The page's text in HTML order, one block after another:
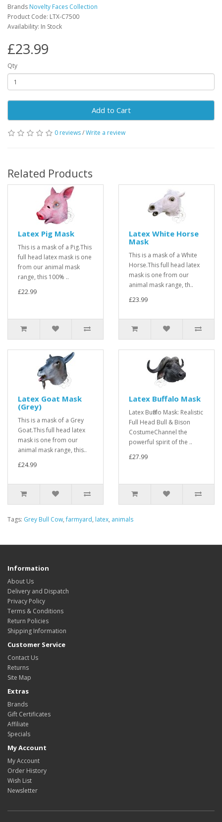
Brands Novelty Faces Collection
Product Code: LTX-C7500
Availability: In Stock
£23.99
Qty
Add to Cart
0 reviews/Write a review
Related Products
Latex Pig Mask
This is a mask of a Pig.This
full head latex mask is one
from our animal mask
range, this 100% ..
£22.99
Latex White Horse
Mask
This is a mask of a White
Horse.This full head latex
mask is one from our
animal mask range, th..
£23.99
Latex Goat Mask
(Grey)
This is a mask of a Grey
Goat.This full head latex
mask is one from our
animal mask range, this..
£24.99
Latex Buffalo Mask
Latex Buffalo Mask: Realistic
Full Head Bull & Bison
CostumeChannel the
powerful spirit of the ..
£27.99
Tags: Grey Bull Cow,farmyard, latex, animals
Information
About Us
Delivery and Dispatch
Privacy Policy
Terms & Conditions
Return Policies
Shipping Information
Customer Service
Contact Us
Returns
Site Map
Extras
Brands
Gift Certificates
Affiliate
Specials
My Account
My Account
Order History
Wish List
Newsletter